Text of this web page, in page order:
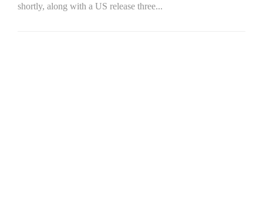
shortly, along with a US release three...